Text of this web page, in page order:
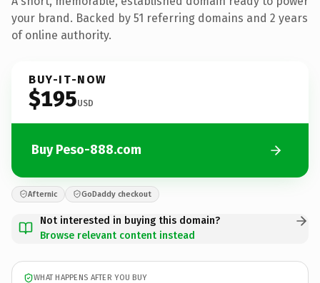
your brand. Backed by 51 referring domains and 2 years
of online authority.
BUY-IT-NOW
$195USD
Buy Peso-888.com
Afternic GoDaddy checkout
Not interested in buying this domain?
Browse relevant content instead
WHAT HAPPENS AFTER YOU BUY